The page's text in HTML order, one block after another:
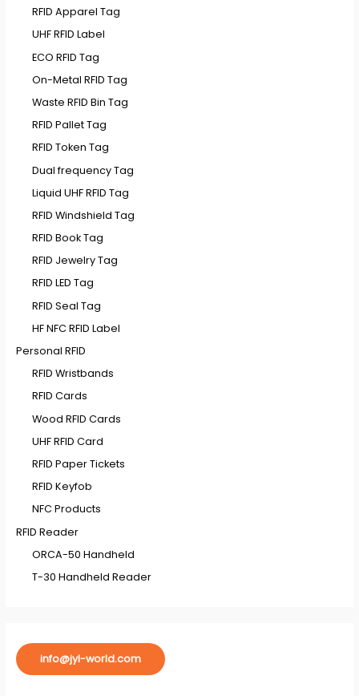
RFID Apparel Tag
UHF RFID Label
ECO RFID Tag
On-Metal RFID Tag
Waste RFID Bin Tag
RFID Pallet Tag
RFID Token Tag
Dual frequency Tag
Liquid UHF RFID Tag
RFID Windshield Tag
RFID Book Tag
RFID Jewelry Tag
RFID LED Tag
RFID Seal Tag
HF NFC RFID Label
Personal RFID
RFID Wristbands
RFID Cards
Wood RFID Cards
UHF RFID Card
RFID Paper Tickets
RFID Keyfob
NFC Products
RFID Reader
ORCA-50 Handheld
T-30 Handheld Reader
info@jyl-world.com